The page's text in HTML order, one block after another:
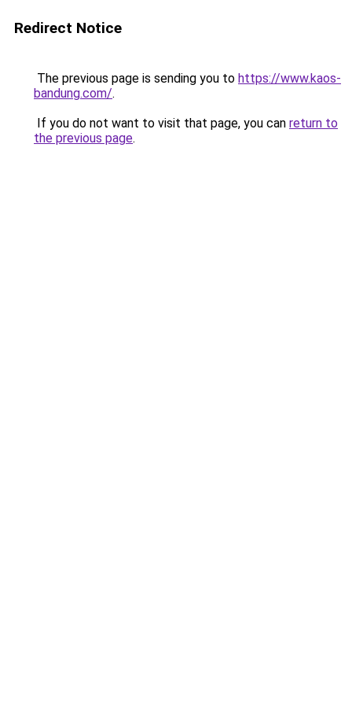
Redirect Notice
The previous page is sending you to https://www.kaos-
bandung.com/.
If you do not want to visit that page, you can return to
the previous page.